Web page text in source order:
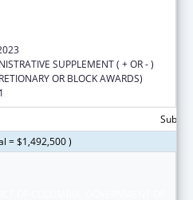
SUPPLEMENT ( + OR - )
OR BLOCK AWARDS)
= $1,492,500 )